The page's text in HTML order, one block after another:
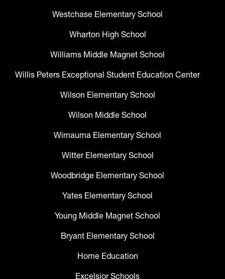
Westchase Elementary School
Wharton High School
Williams Middle Magnet School
Willis Peters Exceptional Student Education Center
Wilson Elementary School
Wilson Middle School
Wimauma Elementary School
Witter Elementary School
Woodbridge Elementary School
Yates Elementary School
Young Middle Magnet School
Bryant Elementary School
Home Education
Excelsior Schools